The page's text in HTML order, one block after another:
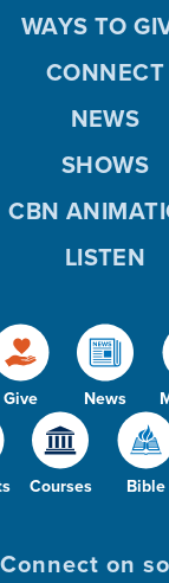
Give News
Courses Bible
WAYS TO
CONNECT
NEWS
SHOWS
CBN
LISTEN
Connect on